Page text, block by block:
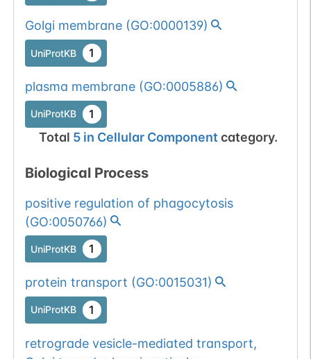
Golgi membrane(GO:0000139)
UniProtKB 1
plasma membrane(GO:0005886)
UniProtKB 1
Total 5in Cellular Component category.
Biological Process
positive regulation of phagocytosis
(GO:0050766)
UniProtKB 1
protein transport (GO:0015031)
UniProtKB 1
retrograde vesicle-mediated transport,